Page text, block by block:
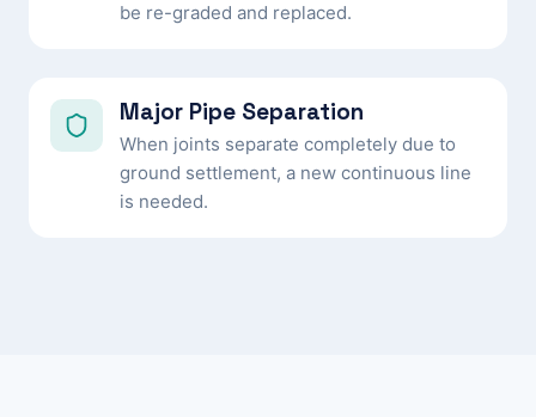
be re-graded and replaced.
Major Pipe Separation
When joints separate completely due to
ground settlement, a new continuous line
is needed.